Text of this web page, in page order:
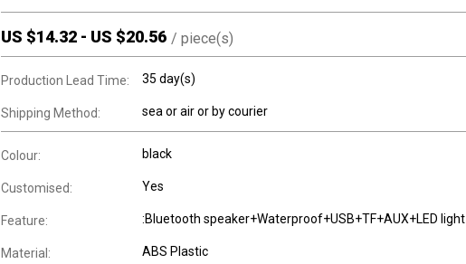
US $14.32 - US $20.56 / piece(s)
Production Lead Time: 35 day(s)
Shipping Method: sea or air or by courier
Colour: black
Customised: Yes
Feature: :Bluetooth speaker+Waterproof+USB+TF+AUX+LED light
Material: ABS Plastic